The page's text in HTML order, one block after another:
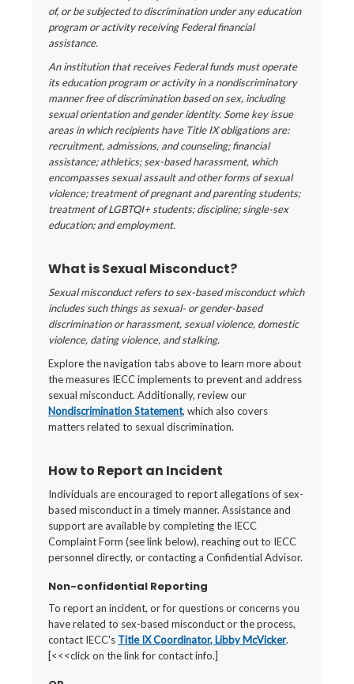
of, or be subjected to discrimination under any education
program or activity receiving Federal financial
assistance.
An institution that receives Federal funds must operate
its education program or activity in a nondiscriminatory
manner free of discrimination based on sex, including
sexual orientation and gender identity. Some key issue
areas in which recipients have Title IX obligations are:
recruitment, admissions, and counseling; financial
assistance; athletics; sex-based harassment, which
encompasses sexual assault and other forms of sexual
violence; treatment of pregnant and parenting students;
treatment of LGBTQI+ students; discipline; single-sex
education; and employment.
What is Sexual Misconduct?
Sexual misconduct refers to sex-based misconduct which
includes such things as sexual- or gender-based
discrimination or harassment, sexual violence, domestic
violence, dating violence, and stalking.
Explore the navigation tabs above to learn more about
the measures IECC implements to prevent and address
sexual misconduct. Additionally, review our
Nondiscrimination Statement, which also covers
matters related to sexual discrimination.
How to Report an Incident
Individuals are encouraged to report allegations of sex-
based misconduct in a timely manner. Assistance and
support are available by completing the IECC
Complaint Form (see link below), reaching out to IECC
personnel directly, or contacting a Confidential Advisor.
Non-confidential Reporting
To report an incident, or for questions or concerns you
have related to sex-based misconduct or the process,
contact IECC's Title IX Coordinator, Libby McVicker.
[<<<click on the link for contact info.]